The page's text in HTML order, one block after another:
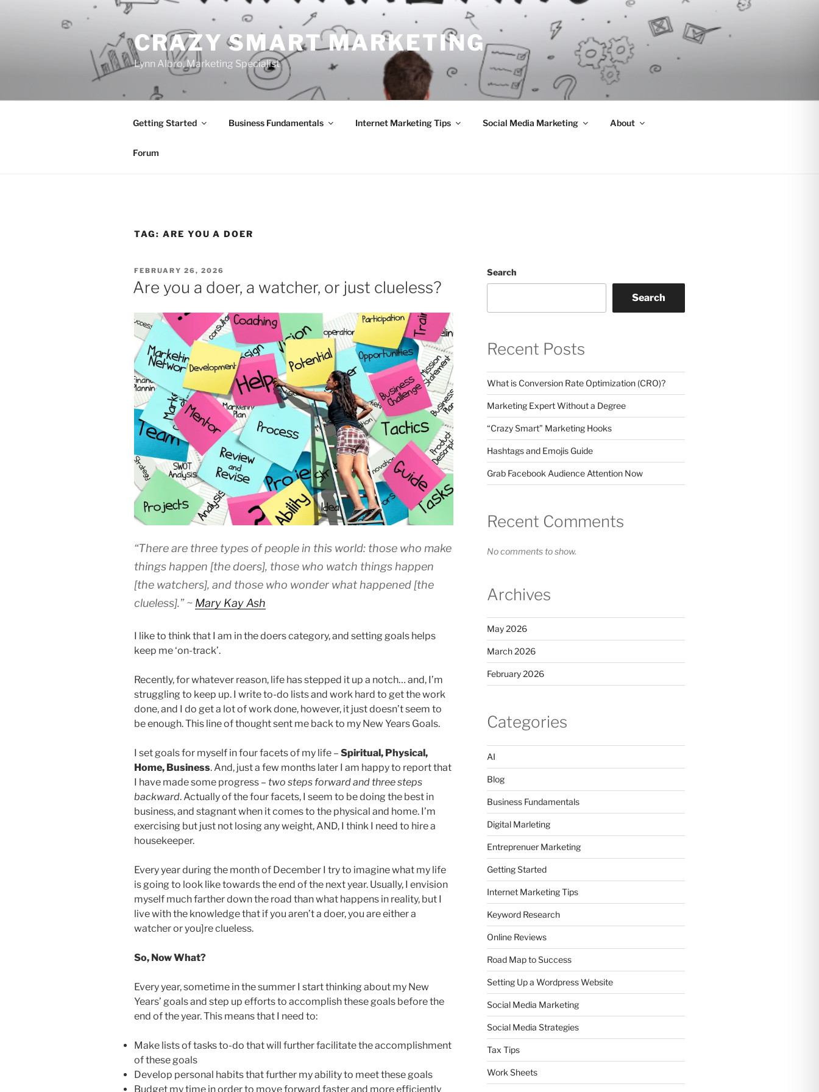
CRAZY SMART MARKETING
Lynn Albro, Marketing Specialist
Getting Started Business Fundamentals Internet Marketing Tips Social Media Marketing About
Forum
TAG: ARE YOU A DOER
POSTED
ON
FEBRUARY 26, 2026
Are you a doer, a watcher, or just clueless?
“There are three types of people in this world: those who make
things happen [the doers], those who watch things happen
[the watchers], and those who wonder what happened [the
clueless].” ~ Mary Kay Ash
I like to think that I am in the doers category, and setting goals helps
keep me ‘on-track’.
Recently, for whatever reason, life has stepped it up a notch… and, I’m
struggling to keep up. I write to-do lists and work hard to get the work
done, and I do get a lot of work done, however, it just doesn’t seem to
be enough. This line of thought sent me back to my New Years Goals.
I set goals for myself in four facets of my life – Spiritual, Physical,
Home, Business. And, just a few months later I am happy to report that
I have made some progress – two steps forward and three steps
backward. Actually of the four facets, I seem to be doing the best in
business, and stagnant when it comes to the physical and home. I’m
exercising but just not losing any weight, AND, I think I need to hire a
housekeeper.
Every year during the month of December I try to imagine what my life
is going to look like towards the end of the next year. Usually, I envision
myself much farther down the road than what happens in reality, but I
live with the knowledge that if you aren’t a doer, you are either a
watcher or you]re clueless.
So, Now What?
Every year, sometime in the summer I start thinking about my New
Years’ goals and step up efforts to accomplish these goals before the
end of the year. This means that I need to:
Make lists of tasks to-do that will further facilitate the accomplishment
of these goals
Develop personal habits that further my ability to meet these goals
Budget my time in order to move forward faster and more efficiently
Search
Search
Recent Posts
What is Conversion Rate Optimization (CRO)?
Marketing Expert Without a Degree
“Crazy Smart” Marketing Hooks
Hashtags and Emojis Guide
Grab Facebook Audience Attention Now
Recent Comments
No comments to show.
Archives
May 2026
March 2026
February 2026
Categories
AI
Blog
Business Fundamentals
Digital Marleting
Entreprenuer Marketing
Getting Started
Internet Marketing Tips
Keyword Research
Online Reviews
Road Map to Success
Setting Up a Wordpress Website
Social Media Marketing
Social Media Strategies
Tax Tips
Work Sheets